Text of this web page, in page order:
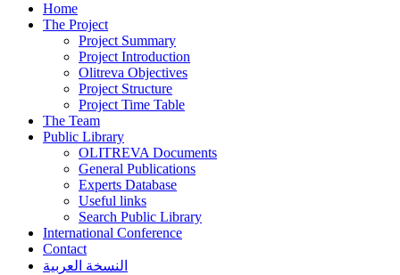
Home
The Project
Project Summary
Project Introduction
Olitreva Objectives
Project Structure
Project Time Table
The Team
Public Library
OLITREVA Documents
General Publications
Experts Database
Useful links
Search Public Library
International Conference
Contact
النسخة العربية